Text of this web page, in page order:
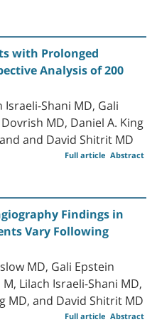
with Prolonged
Analysis of 200
Shani MD, Gali
MD, Daniel A. King
and David Shitrit MD
Abstract
Full article
Findings in
Vary Following
MD, Gali Epstein
Lilach Israeli-Shani MD,
MD, and David Shitrit MD
Abstract
Full article